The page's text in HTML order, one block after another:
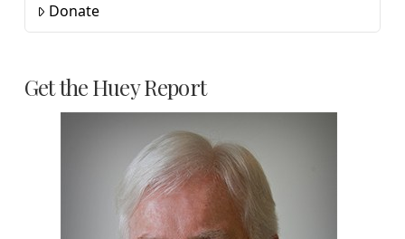
Donate
Get the Huey Report